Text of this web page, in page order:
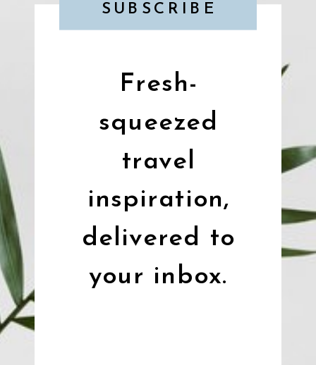
Fresh-
squeezed
travel
inspiration,
delivered to
your inbox.
SUBSCRIBE